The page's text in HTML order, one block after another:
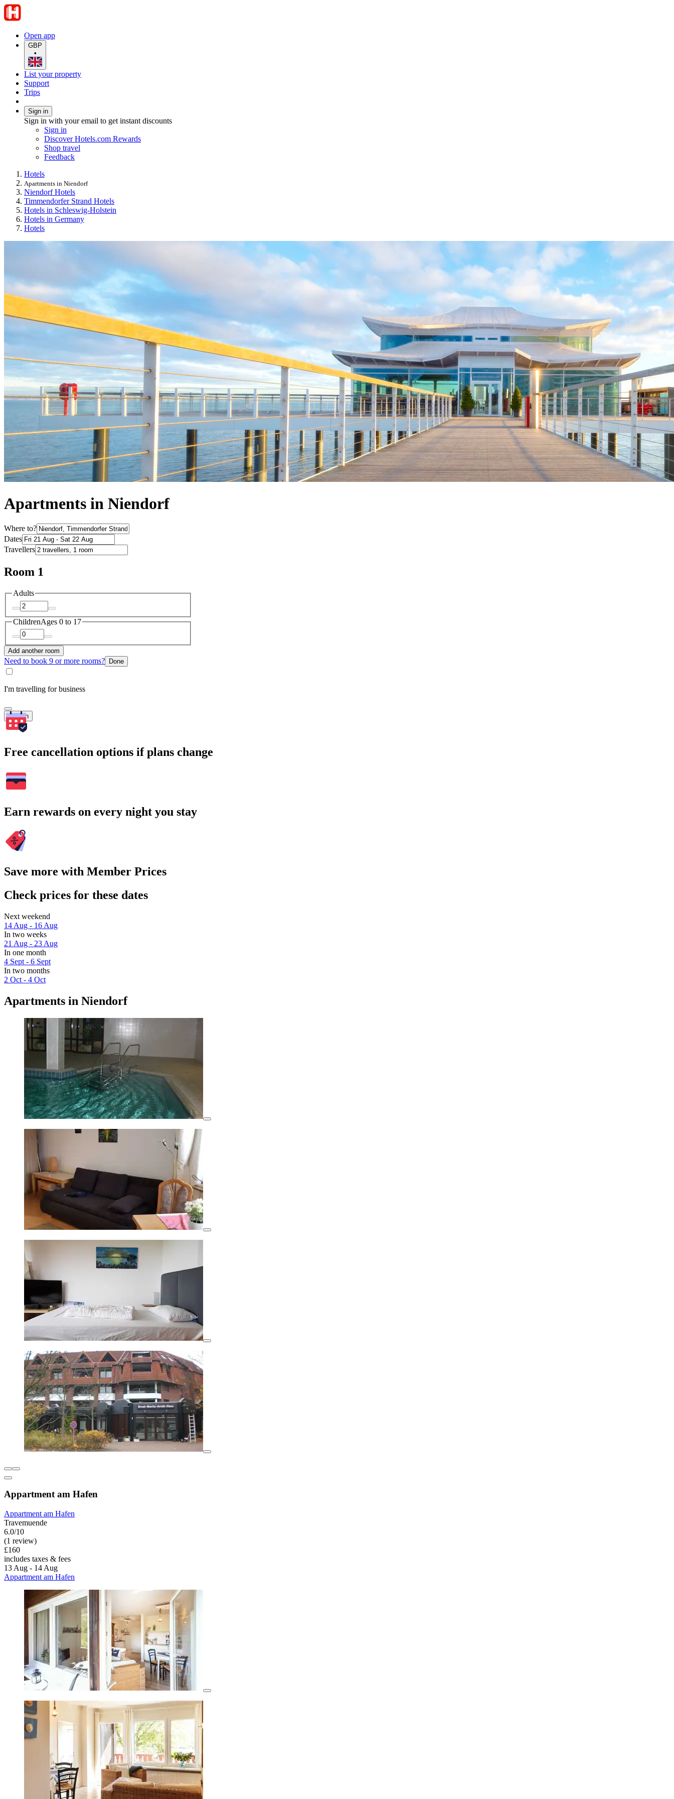
Open app
GBP
•
List your property
Support
Trips
Sign in
Sign in with your email to get instant discounts
Sign in
Discover Hotels.com Rewards
Shop travel
Feedback
Hotels
Apartments in Niendorf
Niendorf Hotels
Timmendorfer Strand Hotels
Hotels in Schleswig-Holstein
Hotels in Germany
Hotels
Apartments in Niendorf
Where to?
Dates
Travellers
Room 1
Adults
ChildrenAges 0 to 17
Add another room
Need to book 9 or more rooms? Done
I'm travelling for business
Search
Free cancellation options if plans change
Earn rewards on every night you stay
Save more with Member Prices
Check prices for these dates
Next weekend
14 Aug - 16 Aug
In two weeks
21 Aug - 23 Aug
In one month
4 Sept - 6 Sept
In two months
2 Oct - 4 Oct
Apartments in Niendorf
Appartment am Hafen
Appartment am Hafen
Travemuende
6.0/10
(1 review)
£160
includes taxes & fees
13 Aug - 14 Aug
Appartment am Hafen